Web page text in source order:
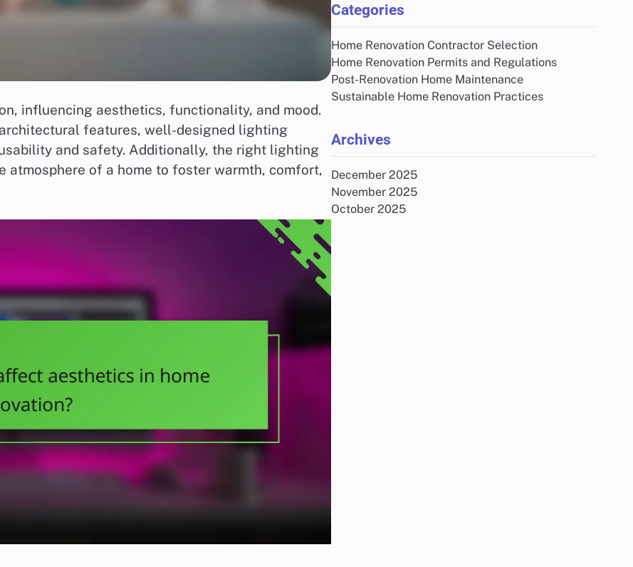
influencing aesthetics, functionality, and mood.
features, well-designed lighting
and safety. Additionally, the right lighting
atmosphere of a home to foster warmth, comfort,
Categories
Home Renovation Contractor Selection
Home Renovation Permits and Regulations
Post-Renovation Home Maintenance
Sustainable Home Renovation Practices
Archives
December 2025
November 2025
October 2025